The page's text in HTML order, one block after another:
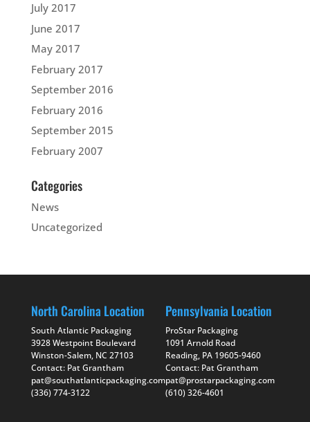
July 2017
June 2017
May 2017
February 2017
September 2016
February 2016
September 2015
February 2007
Categories
News
Uncategorized
North Carolina Location
South Atlantic Packaging
3928 Westpoint Boulevard
Winston-Salem, NC 27103
Contact: Pat Grantham
pat@southatlanticpackaging.com
(336) 774-3122
Pennsylvania Location
ProStar Packaging
1091 Arnold Road
Reading, PA 19605-9460
Contact: Pat Grantham
pat@prostarpackaging.com
(610) 326-4601